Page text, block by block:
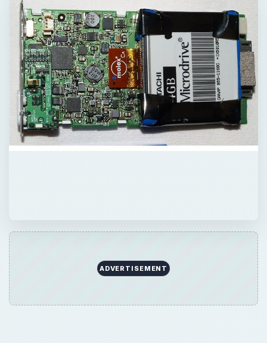
ADVERTISEMENT